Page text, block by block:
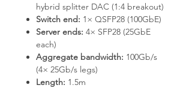
hybrid splitter DAC (1:4 breakout)
Switch end: 1× QSFP28 (100GbE)
Server ends: 4× SFP28 (25GbE
each)
Aggregate bandwidth: 100Gb/s
(4× 25Gb/s legs)
Length: 1.5m